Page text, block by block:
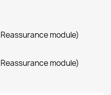
module)
module)